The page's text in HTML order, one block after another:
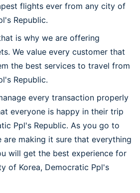
flights ever from any city of
Republic.
is why we are offering
We value every customer that
the best services to travel from
Republic.
every transaction properly
everyone is happy in their trip
Ppl's Republic. As you go to
are making it sure that everything
will get the best experience for
of Korea, Democratic Ppl's